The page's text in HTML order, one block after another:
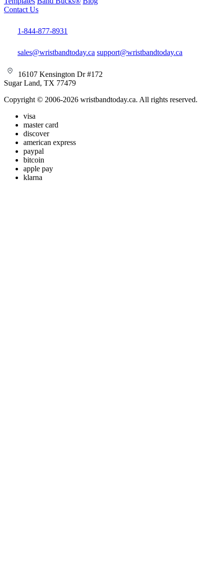
Contact Us
1-844-877-8931
sales@wristbandtoday.ca support@wristbandtoday.ca
16107 Kensington Dr #172
Sugar Land, TX 77479
Copyright © 2006-2026 wristbandtoday.ca. All rights reserved.
visa
master card
discover
american express
paypal
bitcoin
apple pay
klarna